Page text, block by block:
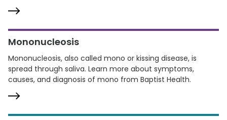
Mononucleosis
Mononucleosis, also called mono or kissing disease, is
spread through saliva. Learn more about symptoms,
causes, and diagnosis of mono from Baptist Health.